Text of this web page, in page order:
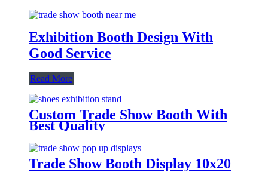
Exhibition Booth Design With
Good Service
Read More
Custom Trade Show Booth With
Best Quality
Trade Show Booth Display 10x20